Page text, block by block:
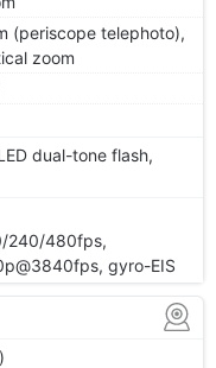
(periscope telephoto),
zoom
dual-tone flash,
240/480fps,
gyro-EIS